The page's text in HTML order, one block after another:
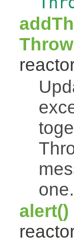
one.
alert()